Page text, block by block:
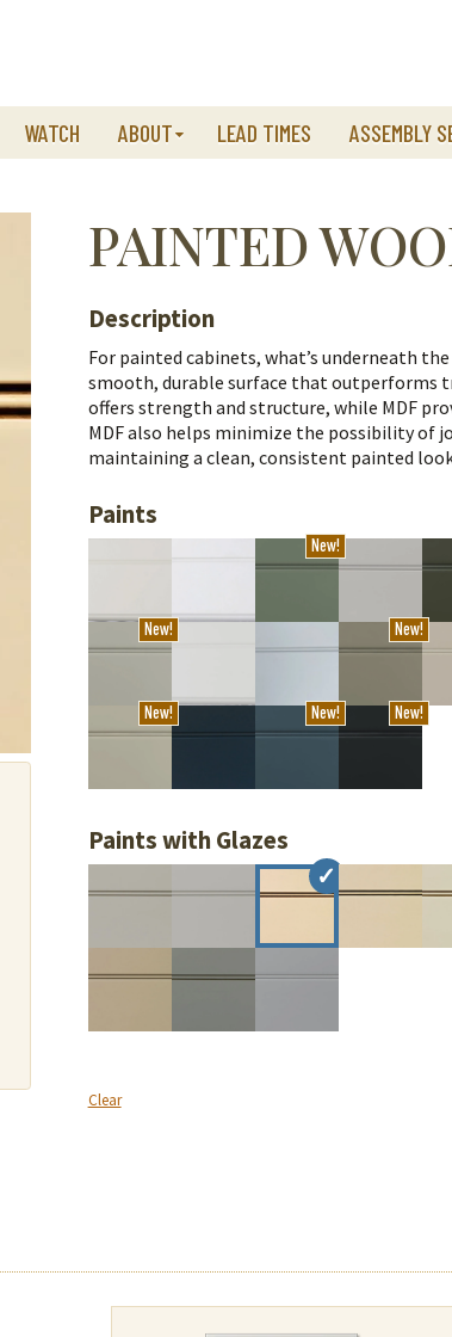
WATCH ABOUT LEAD TIMES ASSEMBLY
PAINTED
Description
For painted cabinets, what’s underneath
smooth, durable surface that outperforms
offers strength and structure, while MDF
MDF also helps minimize the possibility of
maintaining a clean, consistent painted
Paints
New!
New! New!
New! New! New!
Paints with Glazes
Clear